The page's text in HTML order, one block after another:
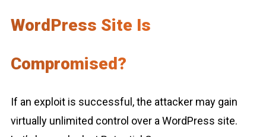
WordPress Site Is
Compromised?
If an exploit is successful, the attacker may gain
virtually unlimited control over a WordPress site.